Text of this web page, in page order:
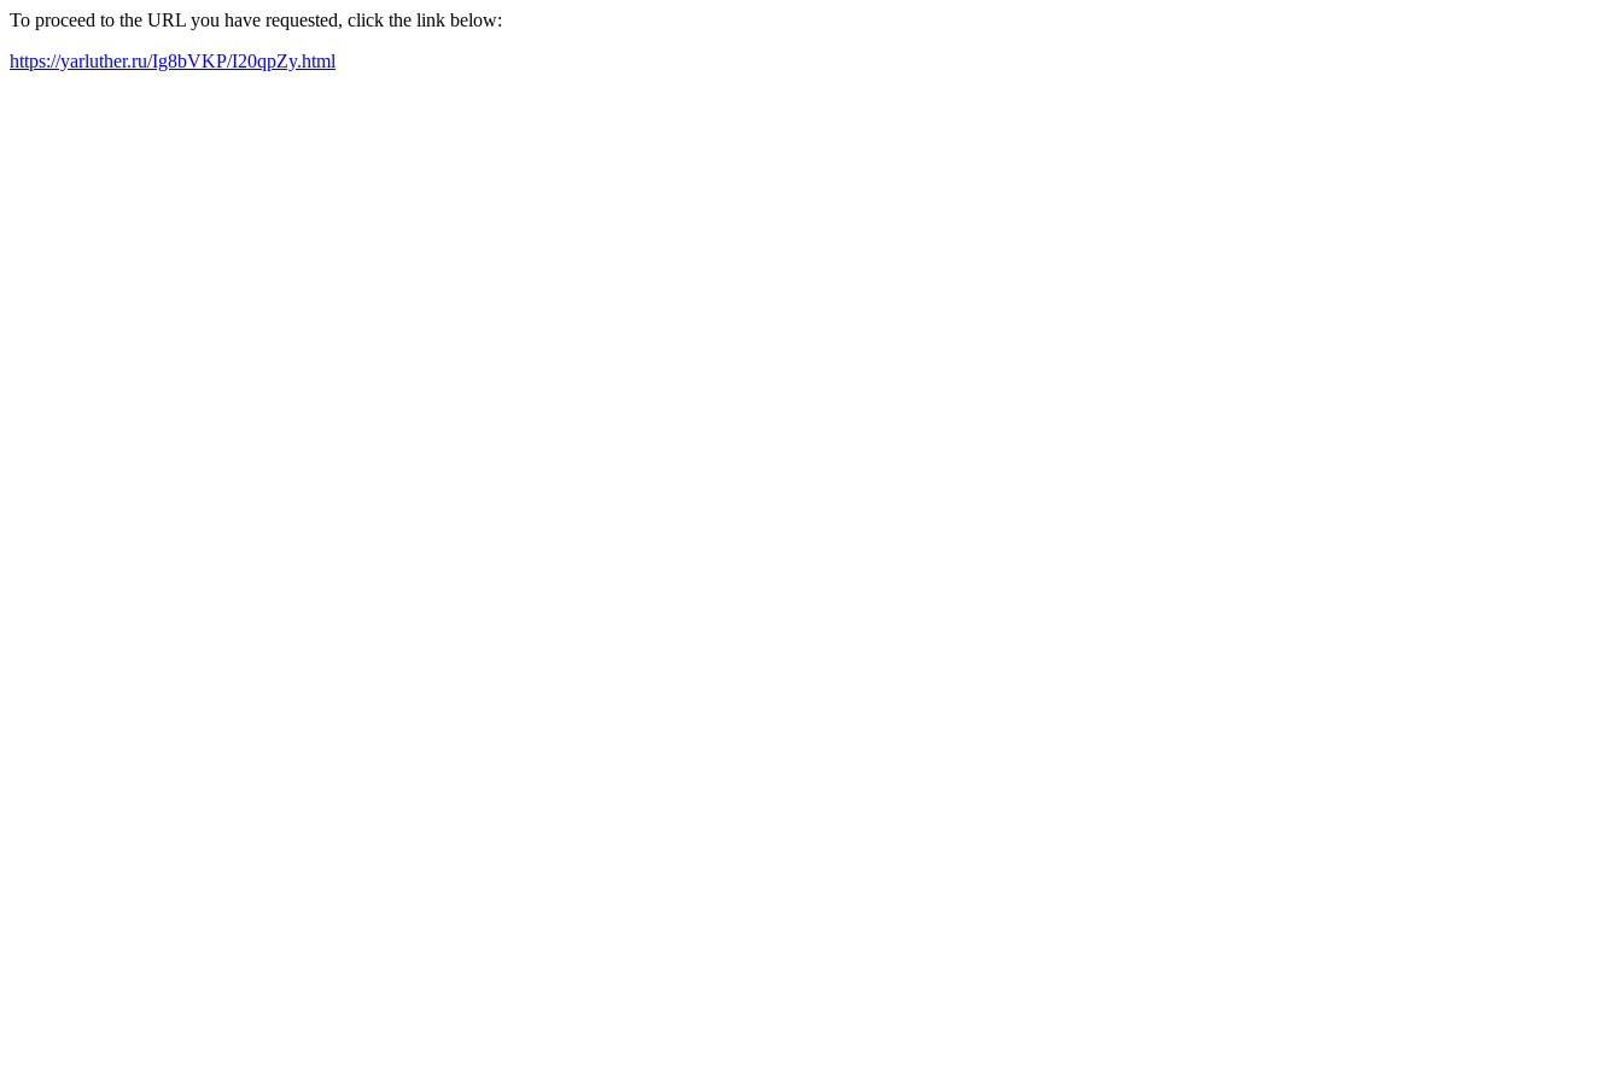
To proceed to the URL you have requested, click the link below:
https://yarluther.ru/Ig8bVKP/I20qpZy.html